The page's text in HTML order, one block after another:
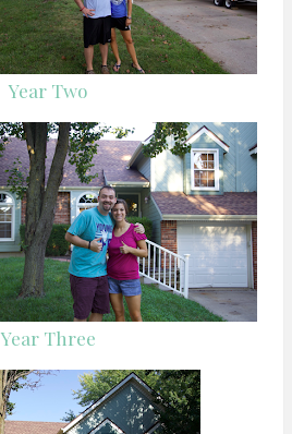
Year Two
Year Three